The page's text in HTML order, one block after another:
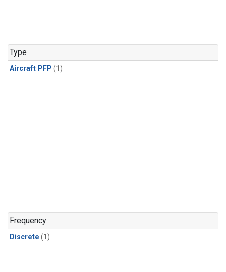
Type
Aircraft PFP (1)
Frequency
Discrete (1)